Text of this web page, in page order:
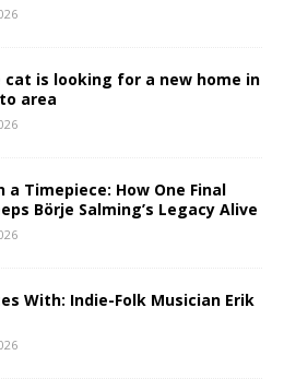
cat is looking for a new home in
area
a Timepiece: How One Final
Börje Salming’s Legacy Alive
With: Indie-Folk Musician Erik